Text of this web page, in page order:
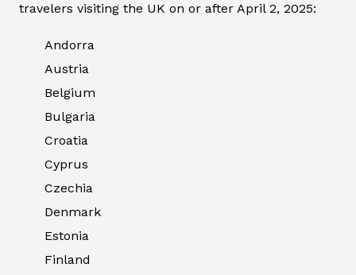
travelers visiting the UK on or after April 2, 2025:
Andorra
Austria
Belgium
Bulgaria
Croatia
Cyprus
Czechia
Denmark
Estonia
Finland